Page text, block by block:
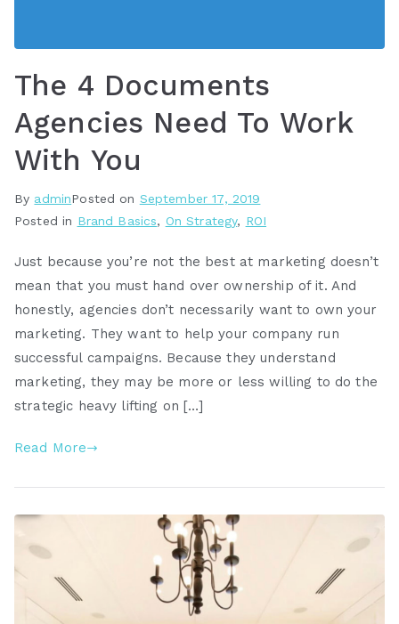
The 4 Documents
Agencies Need To Work
With You
By adminPosted on September 17, 2019
Posted in Brand Basics, On Strategy, ROI
Just because you’re not the best at marketing doesn’t
mean that you must hand over ownership of it. And
honestly, agencies don’t necessarily want to own your
marketing. They want to help your company run
successful campaigns. Because they understand
marketing, they may be more or less willing to do the
strategic heavy lifting on […]
Read More